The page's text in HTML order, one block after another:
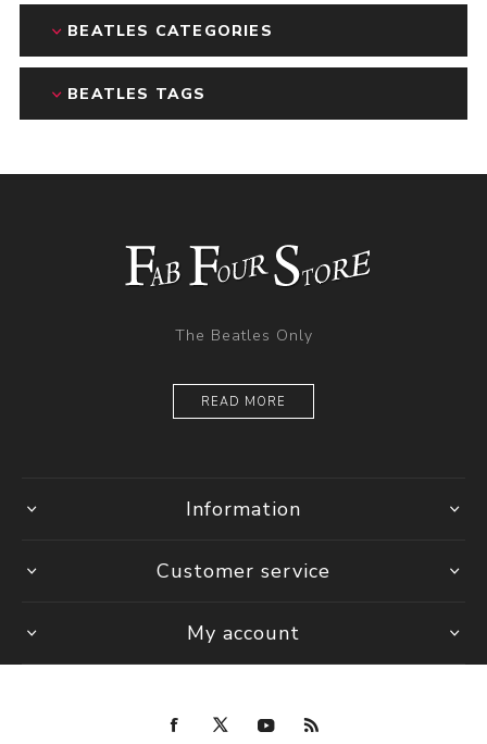
BEATLES CATEGORIES
BEATLES TAGS
The Beatles Only
READ MORE
Information
Customer service
My account